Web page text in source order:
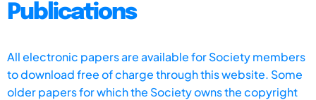
Publications
All electronic papers are available for Society members
to download free of charge through this website. Some
older papers for which the Society owns the copyright